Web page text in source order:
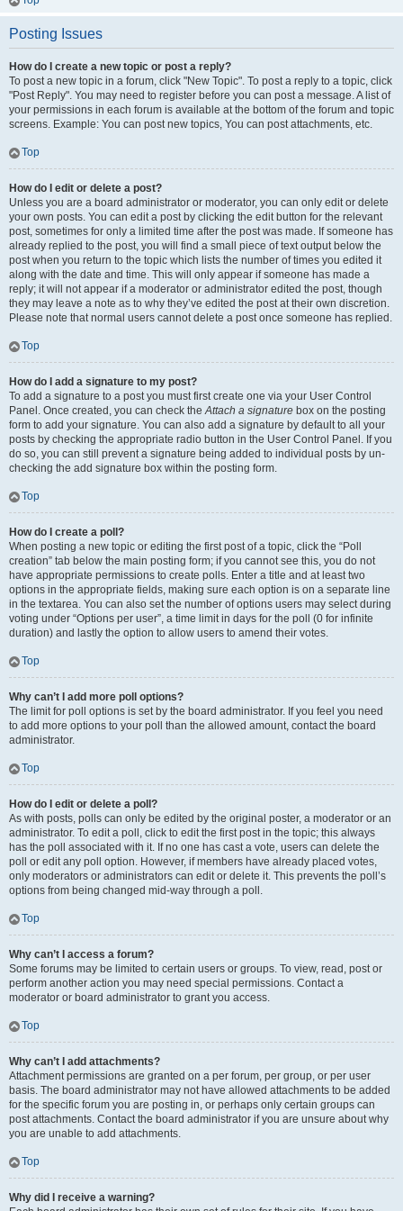
Posting Issues
How do I create a new topic or post a reply?
To post a new topic in a forum, click "New Topic". To post a reply to a topic, click
"Post Reply". You may need to register before you can post a message. A list of
your permissions in each forum is available at the bottom of the forum and topic
screens. Example: You can post new topics, You can post attachments, etc.
Top
How do I edit or delete a post?
Unless you are a board administrator or moderator, you can only edit or delete
your own posts. You can edit a post by clicking the edit button for the relevant
post, sometimes for only a limited time after the post was made. If someone has
already replied to the post, you will find a small piece of text output below the
post when you return to the topic which lists the number of times you edited it
along with the date and time. This will only appear if someone has made a
reply; it will not appear if a moderator or administrator edited the post, though
they may leave a note as to why they’ve edited the post at their own discretion.
Please note that normal users cannot delete a post once someone has replied.
Top
How do I add a signature to my post?
To add a signature to a post you must first create one via your User Control
Panel. Once created, you can check theAttach a signature box on the posting
form to add your signature. You can also add a signature by default to all your
posts by checking the appropriate radio button in the User Control Panel. If you
do so, you can still prevent a signature being added to individual posts by un-
checking the add signature box within the posting form.
Top
How do I create a poll?
When posting a new topic or editing the first post of a topic, click the “Poll
creation” tab below the main posting form; if you cannot see this, you do not
have appropriate permissions to create polls. Enter a title and at least two
options in the appropriate fields, making sure each option is on a separate line
in the textarea. You can also set the number of options users may select during
voting under “Options per user”, a time limit in days for the poll (0 for infinite
duration) and lastly the option to allow users to amend their votes.
Top
Why can’t I add more poll options?
The limit for poll options is set by the board administrator. If you feel you need
to add more options to your poll than the allowed amount, contact the board
administrator.
Top
How do I edit or delete a poll?
As with posts, polls can only be edited by the original poster, a moderator or an
administrator. To edit a poll, click to edit the first post in the topic; this always
has the poll associated with it. If no one has cast a vote, users can delete the
poll or edit any poll option. However, if members have already placed votes,
only moderators or administrators can edit or delete it. This prevents the poll’s
options from being changed mid-way through a poll.
Top
Why can’t I access a forum?
Some forums may be limited to certain users or groups. To view, read, post or
perform another action you may need special permissions. Contact a
moderator or board administrator to grant you access.
Top
Why can’t I add attachments?
Attachment permissions are granted on a per forum, per group, or per user
basis. The board administrator may not have allowed attachments to be added
for the specific forum you are posting in, or perhaps only certain groups can
post attachments. Contact the board administrator if you are unsure about why
you are unable to add attachments.
Top
Why did I receive a warning?